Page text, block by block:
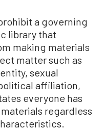
a governing
library that
making materials
matter such as
sexual
affiliation,
everyone has
regardless